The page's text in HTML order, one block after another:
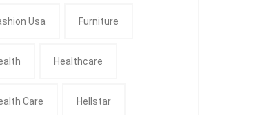
Usa Furniture
Healthcare
Care Hellstar